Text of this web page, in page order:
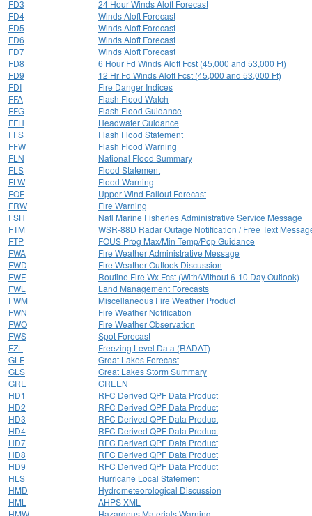
FD3
24 Hour Winds Aloft Forecast
FD4
Winds Aloft Forecast
FD5
Winds Aloft Forecast
FD6
Winds Aloft Forecast
FD7
Winds Aloft Forecast
FD8
6 Hour Fd Winds Aloft Fcst (45,000 and 53,000 Ft)
FD9
12 Hr Fd Winds Aloft Fcst (45,000 and 53,000 Ft)
FDI
Fire Danger Indices
FFA
Flash Flood Watch
FFG
Flash Flood Guidance
FFH
Headwater Guidance
FFS
Flash Flood Statement
FFW
Flash Flood Warning
FLN
National Flood Summary
FLS
Flood Statement
FLW
Flood Warning
FOF
Upper Wind Fallout Forecast
FRW
Fire Warning
FSH
Natl Marine Fisheries Administrative Service Message
FTM
WSR-88D Radar Outage Notification / Free Text
FTP
FOUS Prog Max/Min Temp/Pop Guidance
FWA
Fire Weather Administrative Message
FWD
Fire Weather Outlook Discussion
FWF
Routine Fire Wx Fcst (With/Without 6-10 Day Outlook)
FWL
Land Management Forecasts
FWM
Miscellaneous Fire Weather Product
FWN
Fire Weather Notification
FWO
Fire Weather Observation
FWS
Spot Forecast
FZL
Freezing Level Data (RADAT)
GLF
Great Lakes Forecast
GLS
Great Lakes Storm Summary
GRE
GREEN
HD1
RFC Derived QPF Data Product
HD2
RFC Derived QPF Data Product
HD3
RFC Derived QPF Data Product
HD4
RFC Derived QPF Data Product
HD7
RFC Derived QPF Data Product
HD8
RFC Derived QPF Data Product
HD9
RFC Derived QPF Data Product
HLS
Hurricane Local Statement
HMD
Hydrometeorological Discussion
HML
AHPS XML